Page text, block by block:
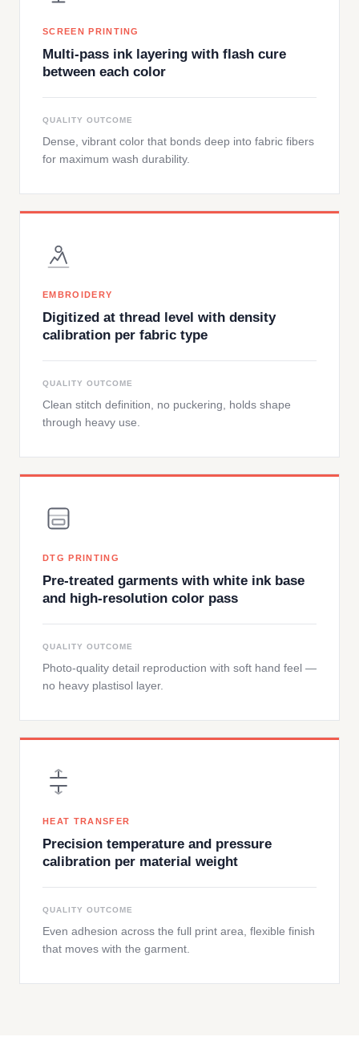
SCREEN PRINTING
Multi-pass ink layering with flash cure
between each color
QUALITY OUTCOME
Dense, vibrant color that bonds deep into fabric fibers
for maximum wash durability.
EMBROIDERY
Digitized at thread level with density
calibration per fabric type
QUALITY OUTCOME
Clean stitch definition, no puckering, holds shape
through heavy use.
DTG PRINTING
Pre-treated garments with white ink base
and high-resolution color pass
QUALITY OUTCOME
Photo-quality detail reproduction with soft hand feel —
no heavy plastisol layer.
HEAT TRANSFER
Precision temperature and pressure
calibration per material weight
QUALITY OUTCOME
Even adhesion across the full print area, flexible finish
that moves with the garment.